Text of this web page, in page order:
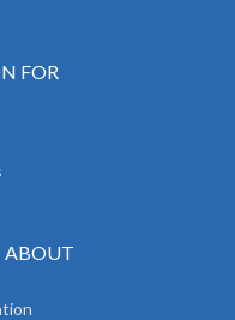
FOR